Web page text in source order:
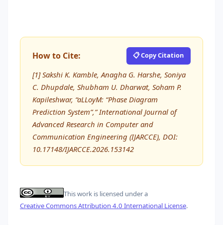
How to Cite: 📋 Copy Citation
[1] Sakshi K. Kamble, Anagha G. Harshe, Soniya
C. Dhupdale, Shubham U. Dharwat, Soham P.
Kapileshwar, “aLLoyM: “Phase Diagram
Prediction System”,” International Journal of
Advanced Research in Computer and
Communication Engineering (IJARCCE), DOI:
10.17148/IJARCCE.2026.153142
This work is licensed under a
Creative Commons Attribution 4.0 International License.